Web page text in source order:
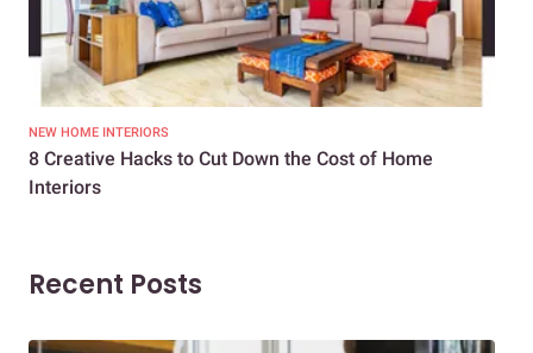
NEW HOME INTERIORS
8 Creative Hacks to Cut Down the Cost of Home
Interiors
Recent Posts